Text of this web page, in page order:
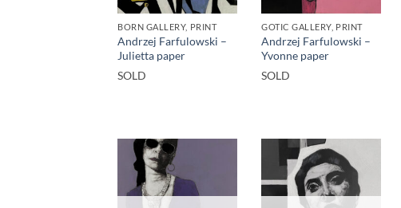
BORN GALLERY, PRINT
Andrzej Farfulowski –
Julietta paper
SOLD
GOTIC GALLERY, PRINT
Andrzej Farfulowski –
Yvonne paper
SOLD